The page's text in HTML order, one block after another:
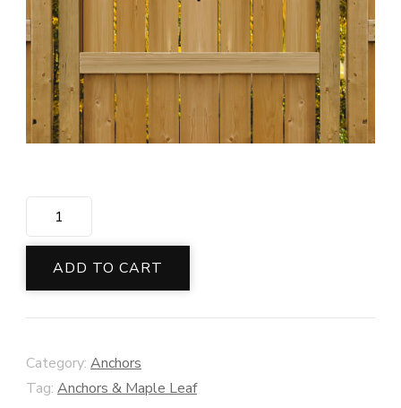
Canadian
Leaf
Anchor
Smile
quantity
ADD TO CART
Category: Anchors
Tag: Anchors & Maple Leaf